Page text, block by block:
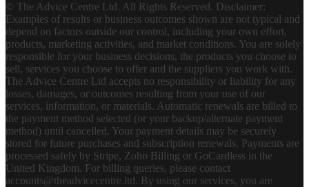
© The Advice Centre Ltd. All Rights Reserved. Disclaimer:
Examples of results or business outcomes shown are not typical and
depend on factors outside our control, including your own effort,
products, marketing activities, and market conditions. You are solely
responsible for your business decisions, the products you choose to
sell, services you choose to offer and the suppliers you work with.
The Advice Centre Ltd accepts no responsibility or liability for any
losses, damages, or outcomes resulting from your use of our
services, information, or materials. Automatic renewals are billed to
the payment method selected (or your backup/alternate payment
method) until cancelled. Your payment details may be securely
stored for future purchases and subscription renewals. Payments are
processed safely by Stripe, Zoho Billing or GoCardless in the
United Kingdom. For billing queries, please contact
accounts@theadvicecentre.ltd. By using our services, you are